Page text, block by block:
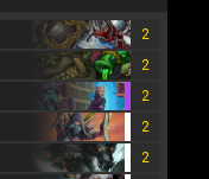
2
2
2
2
2